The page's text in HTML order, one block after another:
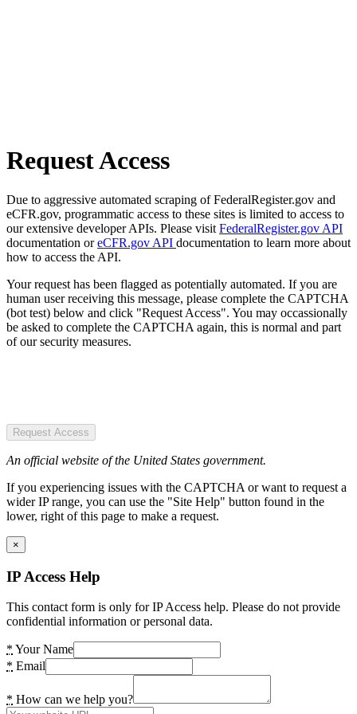
Request Access
Due to aggressive automated scraping of FederalRegister.gov and
eCFR.gov, programmatic access to these sites is limited to access to
our extensive developer APIs. Please visit FederalRegister.gov API
documentation oreCFR.gov API documentation to learn more about
how to access the API.
Your request has been flagged as potentially automated. If you are
human user receiving this message, please complete the CAPTCHA
(bot test) below and click "Request Access". You may occassionally
be asked to complete the CAPTCHA again, this is normal and part
of our security measures.
Request Access
An official website of the United States government.
If you experiencing issues with the CAPTCHA or want to request a
wider IP range, you can use the "Site Help" button found in the
lower, right of this page to make a request.
×
IP Access Help
This contact form is only for IP Access help. Please do not provide
confidential information or personal data.
* Your Name
* Email
* How can we help you?